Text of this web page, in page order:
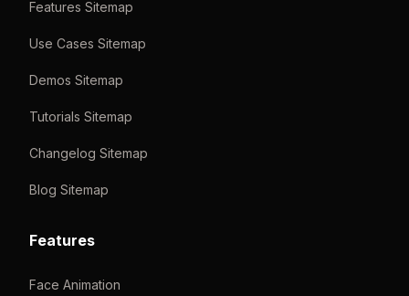
Features Sitemap
Use Cases Sitemap
Demos Sitemap
Tutorials Sitemap
Changelog Sitemap
Blog Sitemap
Features
Face Animation